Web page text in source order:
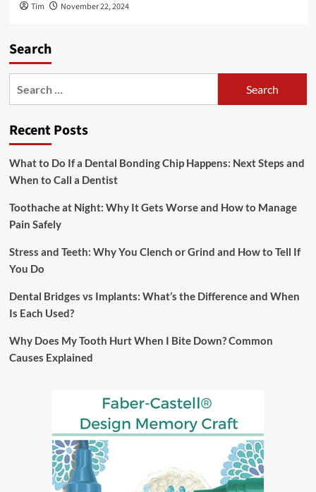
Tim November 22, 2024
Search
Recent Posts
What to Do If a Dental Bonding Chip Happens: Next Steps and
When to Call a Dentist
Toothache at Night: Why It Gets Worse and How to Manage
Pain Safely
Stress and Teeth: Why You Clench or Grind and How to Tell If
You Do
Dental Bridges vs Implants: What’s the Difference and When
Is Each Used?
Why Does My Tooth Hurt When I Bite Down? Common
Causes Explained